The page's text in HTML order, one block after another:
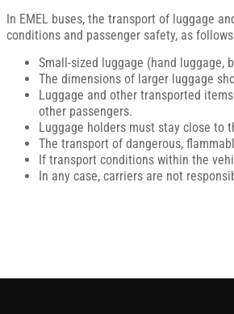
In EMEL buses, the transport of luggage
conditions and passenger safety, as
Small-sized luggage (hand luggage,
The dimensions of larger luggage
Luggage and other transported
other passengers.
Luggage holders must stay close to
The transport of dangerous,
If transport conditions within the
In any case, carriers are not